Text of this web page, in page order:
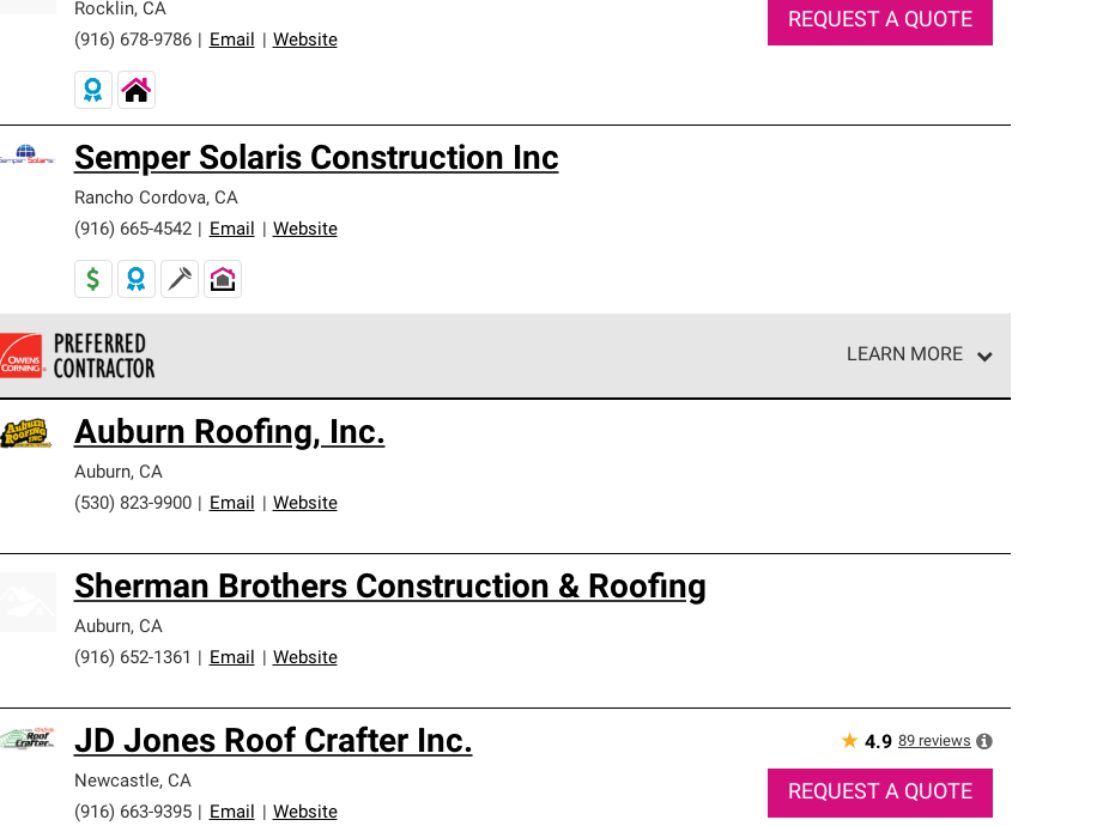
Rocklin, CA
(916) 678-9786
Email Website
REQUEST A QUOTE
Semper Solaris Construction Inc
Rancho Cordova, CA
(916) 665-4542
Email Website
LEARN MORE
standards and strict requirements for professionalism and reliability.
Auburn Roofing, Inc.
Auburn, CA
(530) 823-9900
Email Website
Sherman Brothers Construction & Roofing
Auburn, CA
(916) 652-1361
Email Website
JD Jones Roof Crafter Inc.
Newcastle, CA
(916) 663-9395
Email Website
★ 4.9 89 reviews
REQUEST A QUOTE